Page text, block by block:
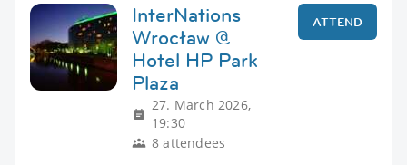
InterNations
Wrocław @
Hotel HP Park
Plaza
27. March 2026,
19:30
8 attendees
ATTEND